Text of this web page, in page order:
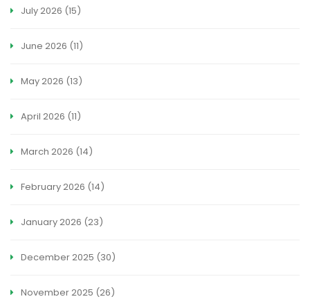
July 2026 (15)
June 2026 (11)
May 2026 (13)
April 2026 (11)
March 2026 (14)
February 2026 (14)
January 2026 (23)
December 2025 (30)
November 2025 (26)